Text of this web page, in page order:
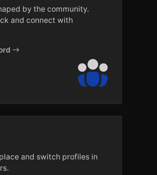
by the community.
and connect with
and switch profiles in